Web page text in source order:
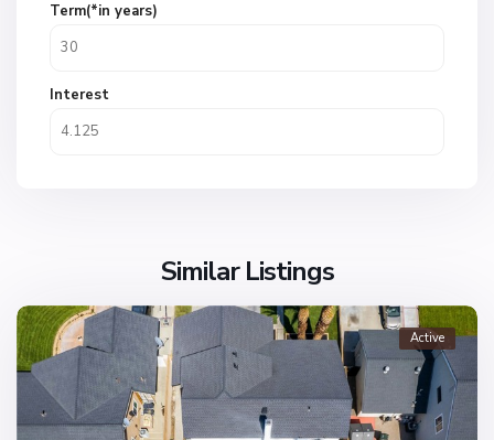
Term(*in years)
Interest
Similar Listings
Active